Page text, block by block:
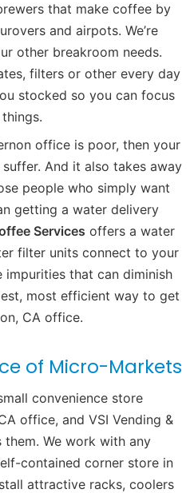
that make coffee by
and airpots. We’re
other breakroom needs.
filters or other every day
stocked so you can focus
office is poor, then your
And it also takes away
people who simply want
getting a water delivery
Services offers a water
filter units connect to your
that can diminish
most efficient way to get
CA office.
of Micro-Markets
convenience store
office, and VSI Vending &
We work with any
contained corner store in
attractive racks, coolers